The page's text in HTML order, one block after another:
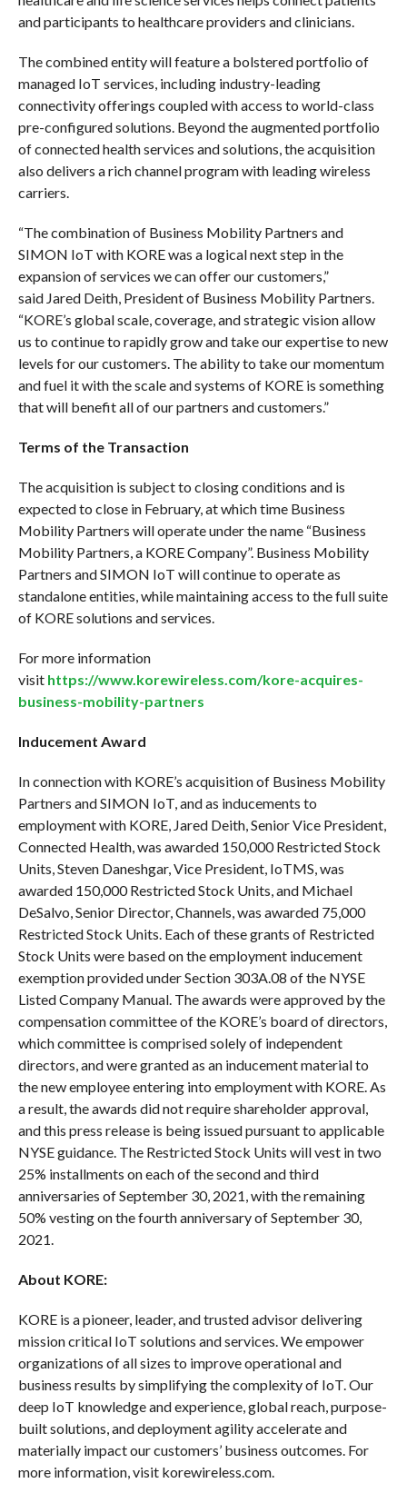
and participants to healthcare providers and clinicians.
The combined entity will feature a bolstered portfolio of
managed IoT services, including industry-leading
connectivity offerings coupled with access to world-class
pre-configured solutions. Beyond the augmented portfolio
of connected health services and solutions, the acquisition
also delivers a rich channel program with leading wireless
carriers.
“The combination of Business Mobility Partners and
SIMON IoT with KORE was a logical next step in the
expansion of services we can offer our customers,”
said Jared Deith, President of Business Mobility Partners.
“KORE’s global scale, coverage, and strategic vision allow
us to continue to rapidly grow and take our expertise to new
levels for our customers. The ability to take our momentum
and fuel it with the scale and systems of KORE is something
that will benefit all of our partners and customers.”
Terms of the Transaction
The acquisition is subject to closing conditions and is
expected to close in February, at which time Business
Mobility Partners will operate under the name “Business
Mobility Partners, a KORE Company”. Business Mobility
Partners and SIMON IoT will continue to operate as
standalone entities, while maintaining access to the full suite
of KORE solutions and services.
For more information
visit https://www.korewireless.com/kore-acquires-
business-mobility-partners
Inducement Award
In connection with KORE’s acquisition of Business Mobility
Partners and SIMON IoT, and as inducements to
employment with KORE, Jared Deith, Senior Vice President,
Connected Health, was awarded 150,000 Restricted Stock
Units, Steven Daneshgar, Vice President, IoTMS, was
awarded 150,000 Restricted Stock Units, and Michael
DeSalvo, Senior Director, Channels, was awarded 75,000
Restricted Stock Units. Each of these grants of Restricted
Stock Units were based on the employment inducement
exemption provided under Section 303A.08 of the NYSE
Listed Company Manual. The awards were approved by the
compensation committee of the KORE’s board of directors,
which committee is comprised solely of independent
directors, and were granted as an inducement material to
the new employee entering into employment with KORE. As
a result, the awards did not require shareholder approval,
and this press release is being issued pursuant to applicable
NYSE guidance. The Restricted Stock Units will vest in two
25% installments on each of the second and third
anniversaries of September 30, 2021, with the remaining
50% vesting on the fourth anniversary of September 30,
2021.
About KORE:
KORE is a pioneer, leader, and trusted advisor delivering
mission critical IoT solutions and services. We empower
organizations of all sizes to improve operational and
business results by simplifying the complexity of IoT. Our
deep IoT knowledge and experience, global reach, purpose-
built solutions, and deployment agility accelerate and
materially impact our customers’ business outcomes. For
more information, visit korewireless.com.